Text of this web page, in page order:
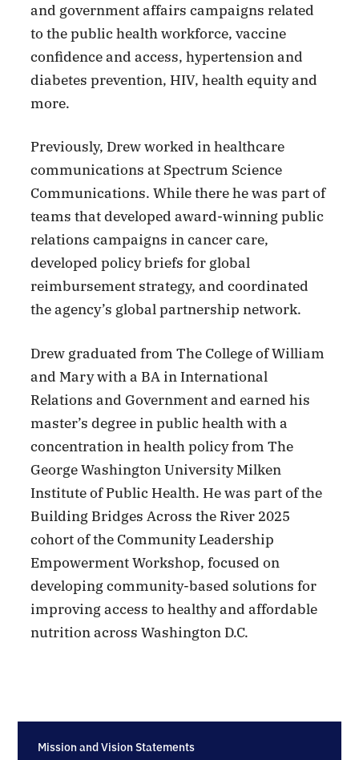
and government affairs campaigns related
to the public health workforce, vaccine
confidence and access, hypertension and
diabetes prevention, HIV, health equity and
more.
Previously, Drew worked in healthcare
communications at Spectrum Science
Communications. While there he was part of
teams that developed award-winning public
relations campaigns in cancer care,
developed policy briefs for global
reimbursement strategy, and coordinated
the agency’s global partnership network.
Drew graduated from The College of William
and Mary with a BA in International
Relations and Government and earned his
master’s degree in public health with a
concentration in health policy from The
George Washington University Milken
Institute of Public Health. He was part of the
Building Bridges Across the River 2025
cohort of the Community Leadership
Empowerment Workshop, focused on
developing community-based solutions for
improving access to healthy and affordable
nutrition across Washington D.C.
Mission and Vision Statements